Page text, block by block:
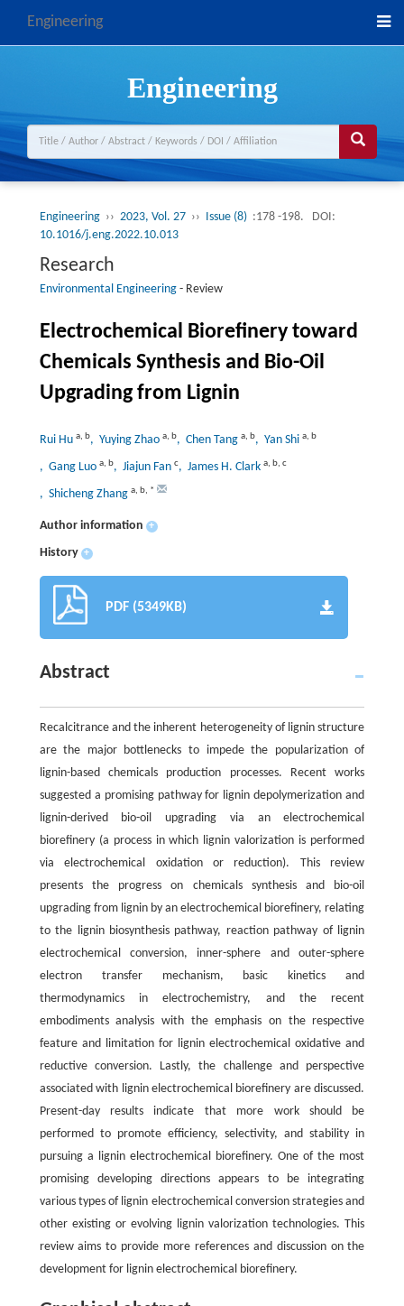
Engineering
Engineering
Engineering ›› 2023, Vol. 27 ›› Issue (8) :178 -198.
DOI:
10.1016/j.eng.2022.10.013
Research
Environmental Engineering- Review
Electrochemical Biorefinery toward
Chemicals Synthesis and Bio-Oil
Upgrading from Lignin
Rui Hu a, b, Yuying Zhao a, b, Chen Tang a, b, Yan Shi a, b
, Gang Luo a, b, Jiajun Fan c, James H. Clark a, b, c
, Shicheng Zhang a, b, *
Author information +
History +
PDF (5349KB)
Abstract
Recalcitrance and the inherent heterogeneity of lignin structure
are the major bottlenecks to impede the popularization of
lignin-based chemicals production processes. Recent works
suggested a promising pathway for lignin depolymerization and
lignin-derived bio-oil upgrading via an electrochemical
biorefinery (a process in which lignin valorization is performed
via electrochemical oxidation or reduction). This review
presents the progress on chemicals synthesis and bio-oil
upgrading from lignin by an electrochemical biorefinery, relating
to the lignin biosynthesis pathway, reaction pathway of lignin
electrochemical conversion, inner-sphere and outer-sphere
electron transfer mechanism, basic kinetics and
thermodynamics in electrochemistry, and the recent
embodiments analysis with the emphasis on the respective
feature and limitation for lignin electrochemical oxidative and
reductive conversion. Lastly, the challenge and perspective
associated with lignin electrochemical biorefinery are discussed.
Present-day results indicate that more work should be
performed to promote efficiency, selectivity, and stability in
pursuing a lignin electrochemical biorefinery. One of the most
promising developing directions appears to be integrating
various types of lignin electrochemical conversion strategies and
other existing or evolving lignin valorization technologies. This
review aims to provide more references and discussion on the
development for lignin electrochemical biorefinery.